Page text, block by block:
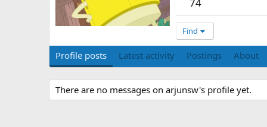
74
Find
Profile posts Latest activity Postings About
There are no messages on arjunsw's profile yet.